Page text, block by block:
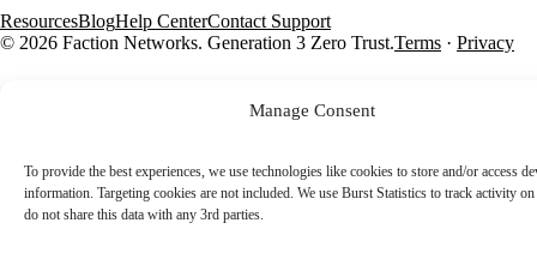
Manage Consent
To provide the best experiences, we use technologies like cookies to store and/or access
information. Targeting cookies are not included. We use Burst Statistics to track activity
do not share this data with any 3rd parties.
ResourcesBlogHelp CenterContact Support
© 2026 Faction Networks. Generation 3 Zero Trust.Terms · Privacy